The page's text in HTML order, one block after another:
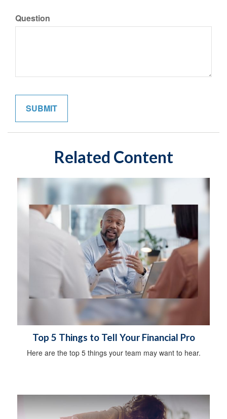
Question
Related Content
Top 5 Things to Tell Your Financial Pro
Here are the top 5 things your team may want to hear.